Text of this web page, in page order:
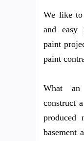
We like
and easy
paint
paint
What an
construct
produced
basement